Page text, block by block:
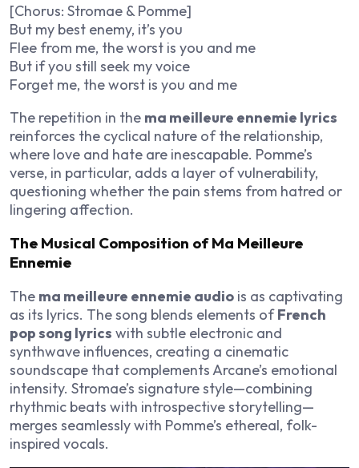
[Chorus: Stromae & Pomme]
But my best enemy, it’s you
Flee from me, the worst is you and me
But if you still seek my voice
Forget me, the worst is you and me
The repetition in the ma meilleure ennemie lyrics
reinforces the cyclical nature of the relationship,
where love and hate are inescapable. Pomme’s
verse, in particular, adds a layer of vulnerability,
questioning whether the pain stems from hatred or
lingering affection.
The Musical Composition of Ma Meilleure
Ennemie
The ma meilleure ennemie audio is as captivating
as its lyrics. The song blends elements ofFrench
pop song lyrics with subtle electronic and
synthwave influences, creating a cinematic
soundscape that complements Arcane’s emotional
intensity. Stromae’s signature style—combining
rhythmic beats with introspective storytelling—
merges seamlessly with Pomme’s ethereal, folk-
inspired vocals.